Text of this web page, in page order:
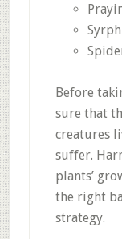
Before
sure that
creatures
suffer.
plants’
the right
strategy.